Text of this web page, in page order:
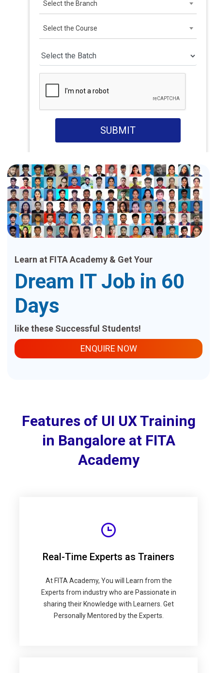
Select the Branch
Select the Course
SUBMIT
Learn at FITA Academy & Get Your
Dream IT Job in 60
Days
like these Successful Students!
ENQUIRE NOW
Features of UI UX Training
in Bangalore at FITA
Academy
Real-Time Experts as Trainers
At FITA Academy, You will Learn from the
Experts from industry who are Passionate in
sharing their Knowledge with Learners. Get
Personally Mentored by the Experts.